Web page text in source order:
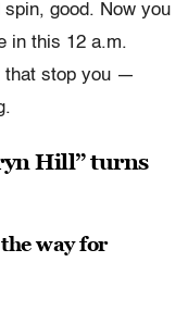
good. Now you
in this 12 a.m.
that stop you —
Hill” turns
way for